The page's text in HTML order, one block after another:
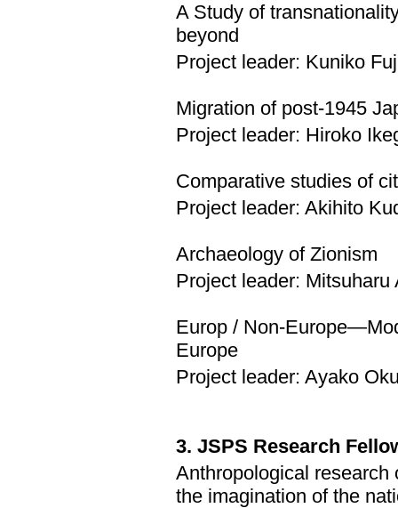
A Study of
beyond
Project leader: Kuniko
Migration of post-1945
Project leader: Hiroko
Comparative studies of
Project leader: Akihito
Archaeology of Zionism
Project leader: Mitsuharu
Europ / Non-
Europe
Project leader: Ayako
3. JSPS Research
Anthropological
the imagination of the